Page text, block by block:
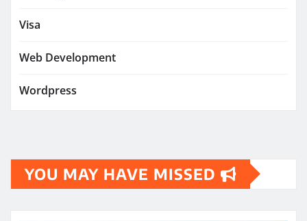
Visa
Web Development
Wordpress
YOU MAY HAVE MISSED